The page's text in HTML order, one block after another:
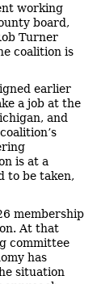
working
board,
Turner
coalition is
earlier
a job at the
and
is at a
to be taken,
membership
At that
committee
has
situation